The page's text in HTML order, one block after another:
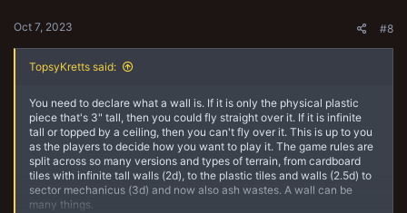
Oct 7, 2023 #8
TopsyKretts said:
You need to declare what a wall is. If it is only the physical plastic
piece that's 3" tall, then you could fly straight over it. If it is infinite
tall or topped by a ceiling, then you can't fly over it. This is up to you
as the players to decide how you want to play it. The game rules are
split across so many versions and types of terrain, from cardboard
tiles with infinite tall walls (2d), to the plastic tiles and walls (2.5d) to
sector mechanicus (3d) and now also ash wastes. A wall can be
many things.